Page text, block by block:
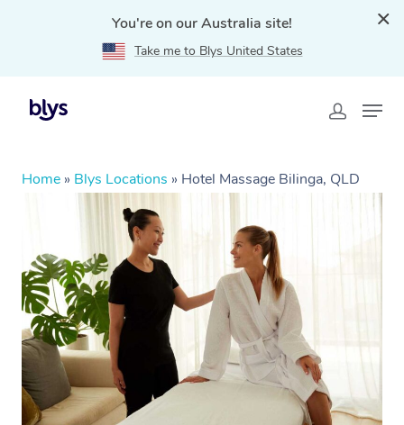
You're on our Australia site!
Take me to Blys United States
Home » Blys Locations » Hotel Massage Bilinga, QLD